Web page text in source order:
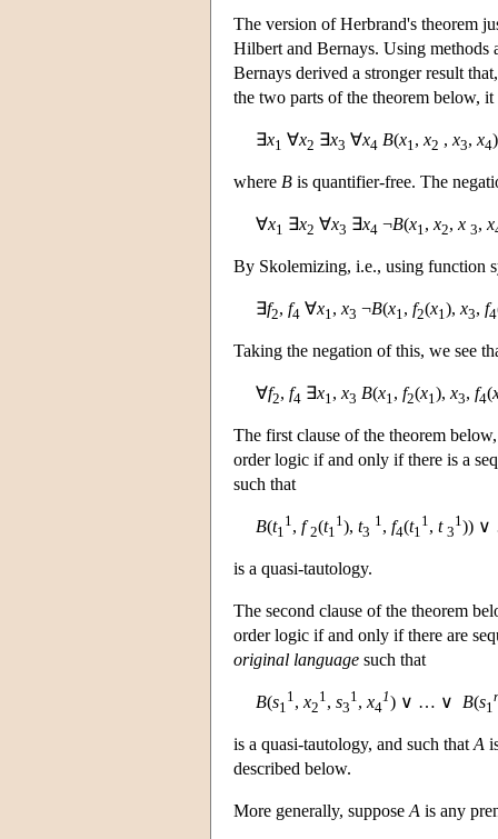
The version of Herbrand's theorem
Hilbert and Bernays. Using methods
Bernays derived a stronger result
the two parts of the theorem below,
∃x1 ∀x2 ∃x3 ∀x4 B(x1 , x2 , x3, x4)
where B is quantifier-free. The
∀x1 ∃x2 ∀x3 ∃x4 ¬B(x1 , x2, x 3, x
By Skolemizing, i.e., using function
∃f2, f4 ∀x1 , x3 ¬B(x1 , f2(x1 ), x3, f4
Taking the negation of this, we see
∀f2, f4 ∃x1 , x3 B(x1 , f2(x1 ), x3, f4(
The first clause of the theorem
order logic if and only if there is a
such that
B(t1
1 , f 2(t1
1 ), t3
1 , f4(t1
1 , t 3
1 ))
is a quasi-tautology.
The second clause of the theorem
order logic if and only if there are
original language such that
B(s1
1 , x2
1 , s3
1 , x4
1) ∨ … ∨ B(s1
is a quasi-tautology, and such that A
described below.
More generally, suppose A is any